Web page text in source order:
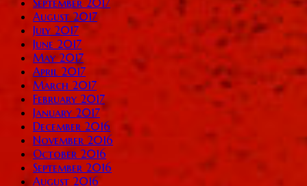
September 2017
August 2017
July 2017
June 2017
May 2017
April 2017
March 2017
February 2017
January 2017
December 2016
November 2016
October 2016
September 2016
August 2016